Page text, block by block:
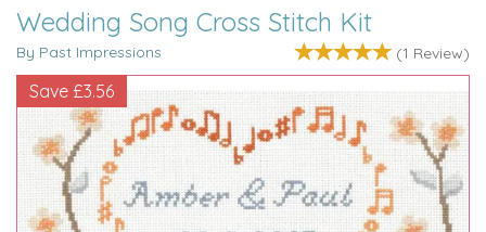
Wedding Song Cross Stitch Kit
By Past Impressions (1 Review)
Save £3.56